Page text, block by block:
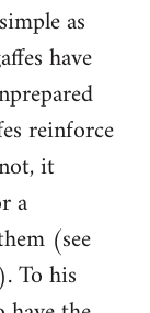
as
have
reinforce
it
a
(see
To his